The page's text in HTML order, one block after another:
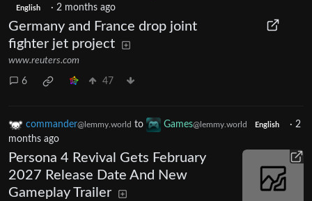
English · 2 months ago
Germany and France drop joint
fighter jet project
www.reuters.com
6 47
commander@lemmy.world to Games@lemmy.world English · 2
months ago
Persona 4 Revival Gets February
2027 Release Date And New
Gameplay Trailer